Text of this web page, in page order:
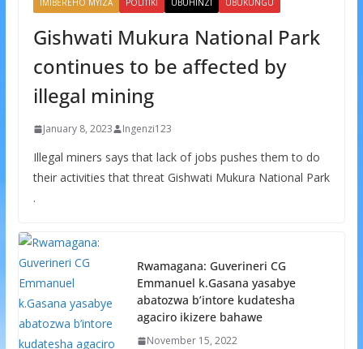
IMIBEREHO MYIZA
POLITIKI UBUHINZI UBUKUNGU
Gishwati Mukura National Park
continues to be affected by
illegal mining
January 8, 2023 Ingenzi123
Illegal miners says that lack of jobs pushes them to do
their activities that threat Gishwati Mukura National Park
.
Rwamagana: Guverineri CG
Emmanuel k.Gasana yasabye
abatozwa b’intore kudatesha
agaciro ikizere bahawe
November 15, 2022